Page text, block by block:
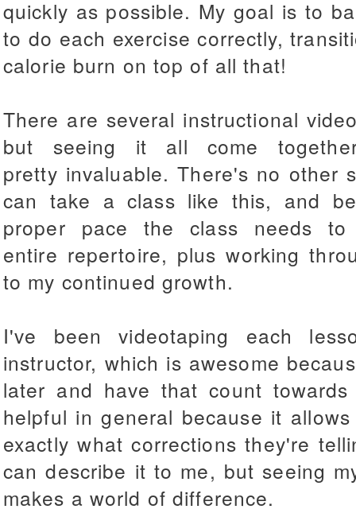
quickly as possible. My goal is to
to do each exercise correctly,
calorie burn on top of all that!
There are several instructional
but seeing it all come
pretty invaluable.There's no other
can take a class like this, and
proper pace the class needs
entire repertoire, plus working
to my continued growth.
I've been videotaping each
instructor, which is awesome
later and have that count
helpful in general because it
exactly what corrections they're
can describe it to me, but seeing
makes a world of difference.